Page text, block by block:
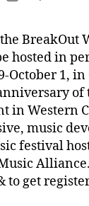
BreakOut
hosted in
October 1, in
of
in Western
music
festival
to get